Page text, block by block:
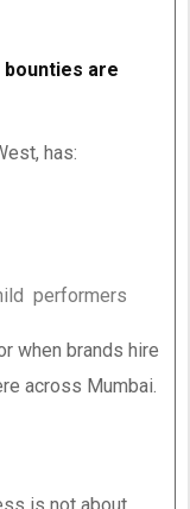
are
has:
performers
when brands hire
across Mumbai.